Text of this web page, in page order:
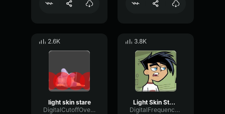
2.6K
light skin stare
DigitalCutoffOverdrive2433
3.8K
Light Skin Stare
DigitalFrequencyCompressor44110